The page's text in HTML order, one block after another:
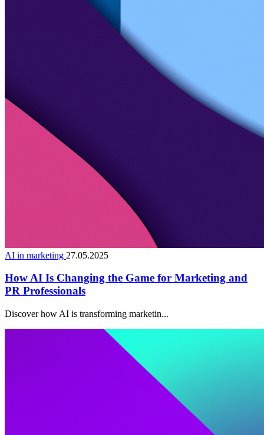
AI in marketing 27.05.2025
How AI Is Changing the Game for Marketing and
PR Professionals
Discover how AI is transforming marketin...